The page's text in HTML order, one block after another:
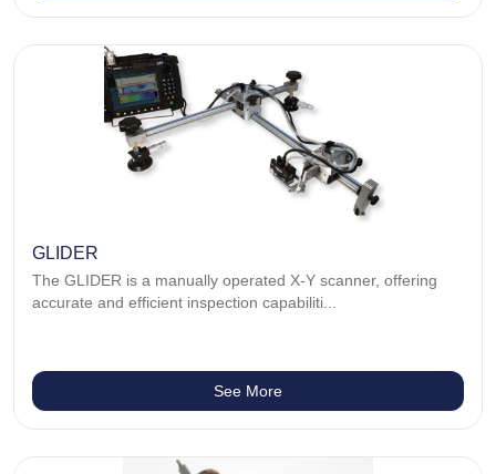
GLIDER
The GLIDER is a manually operated X-Y scanner, offering
accurate and efficient inspection capabiliti...
See More